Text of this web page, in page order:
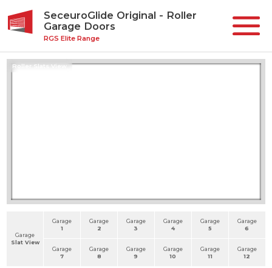
SeceuroGlide Original - Roller
Garage Doors
RGS Elite Range
Roller Slats View
Garage
Slat View
Garage
1
Garage
2
Garage
3
Garage
4
Garage
5
Garage
6
Garage
7
Garage
8
Garage
9
Garage
10
Garage
11
Garage
12